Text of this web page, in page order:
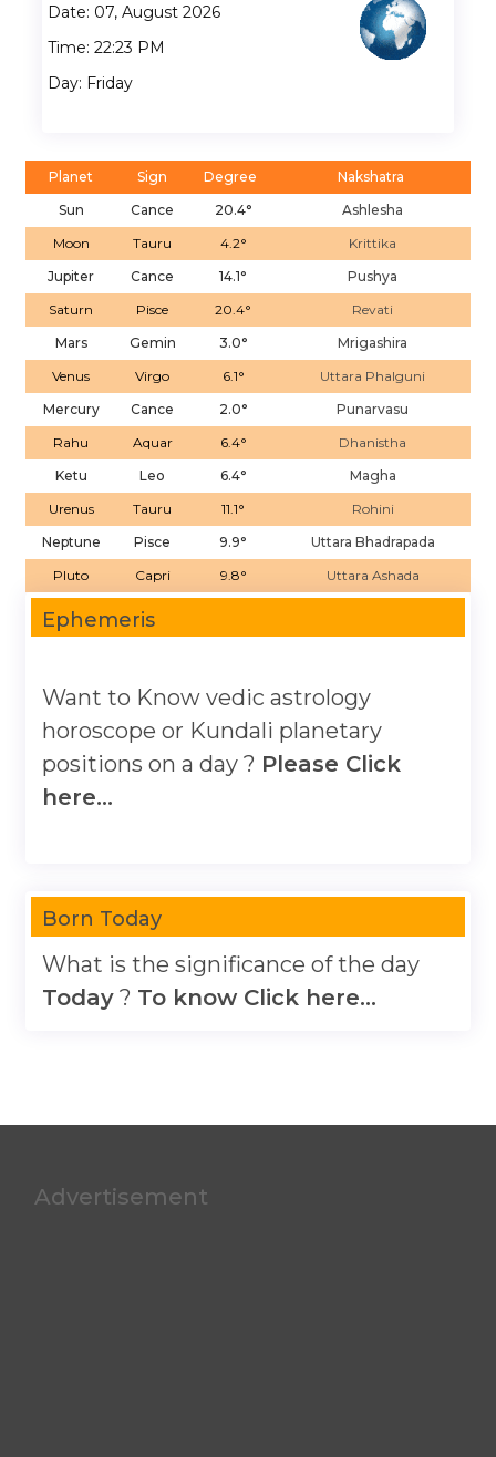
Date: 07, August 2026
Time: 22:23 PM
Day: Friday
Planet Sign Degree
Nakshatra
Sun
Cance 20.4°
Ashlesha
Moon
Tauru 4.2°
Krittika
Jupiter
Cance 14.1°
Pushya
Saturn
Pisce 20.4°
Revati
Mars
Gemin 3.0°
Mrigashira
Venus
Virgo 6.1°
Uttara Phalguni
Mercury
Cance 2.0°
Punarvasu
Rahu
Aquar 6.4°
Dhanistha
Ketu
Leo 6.4°
Magha
Urenus
Tauru 11.1°
Rohini
Neptune
Pisce 9.9°
Uttara Bhadrapada
Pluto
Capri 9.8° Uttara Ashada
Ephemeris
Want to Know vedic astrology
horoscope or Kundali planetary
positions on a day ? Please Click
here...
Born Today
What is the significance of the day
Today ? To know Click here...
Advertisement